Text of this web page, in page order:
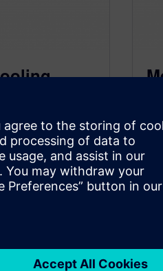
Game
away I thought
on the